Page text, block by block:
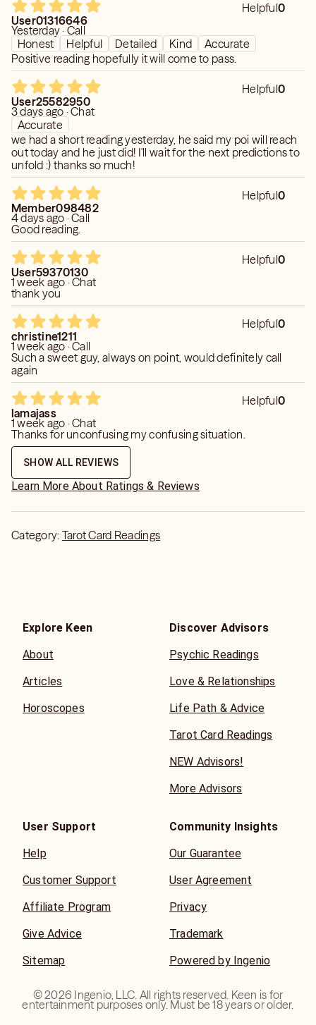
Helpful0
User01316646
Yesterday · Call
Honest
Helpful Detailed Kind
Accurate
Positive reading hopefully it will come to pass.
Helpful0
User25582950
3 days ago · Chat
Accurate
we had a short reading yesterday, he said my poi will reach
out today and he just did! I'll wait for the next predictions to
unfold :) thanks so much!
Helpful0
Member098482
4 days ago · Call
Good reading.
Helpful0
User59370130
1 week ago · Chat
thank you
Helpful0
christine1211
1 week ago · Call
Such a sweet guy, always on point, would definitely call
again
Helpful0
lamajass
1 week ago · Chat
Thanks for unconfusing my confusing situation.
SHOW ALL REVIEWS
Learn More About Ratings & Reviews
Category: Tarot Card Readings
Explore Keen
About
Articles
Horoscopes
Discover Advisors
Psychic Readings
Love & Relationships
Life Path & Advice
Tarot Card Readings
NEW Advisors!
More Advisors
User Support
Help
Customer Support
Affiliate Program
Give Advice
Sitemap
Community Insights
Our Guarantee
User Agreement
Privacy
Trademark
Powered by Ingenio
©2026 Ingenio, LLC. All rights reserved. Keen is for
entertainment purposes only. Must be 18 years or older.